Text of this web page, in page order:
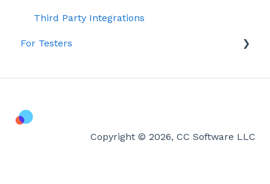
Third Party Integrations
For Testers
Copyright © 2026, CC Software LLC